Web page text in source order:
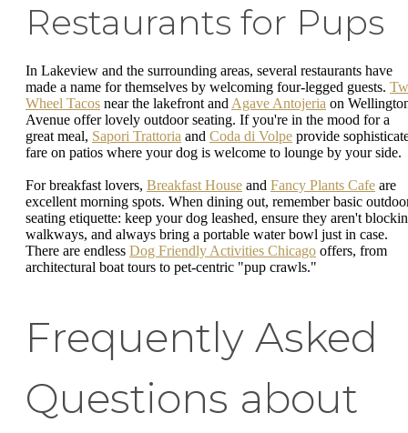
Restaurants for Pups
In Lakeview and the surrounding areas, several restaurants have
made a name for themselves by welcoming four-legged guests.
Wheel Tacos near the lakefront and Agave Antojeria on
Avenue offer lovely outdoor seating. If you're in the mood for a
great meal, Sapori Trattoria and Coda di Volpe provide
fare on patios where your dog is welcome to lounge by your side.
For breakfast lovers, Breakfast House and Fancy Plants Cafe are
excellent morning spots. When dining out, remember basic
seating etiquette: keep your dog leashed, ensure they aren't
walkways, and always bring a portable water bowl just in case.
There are endless Dog Friendly Activities Chicago offers, from
architectural boat tours to pet-centric "pup crawls."
Frequently Asked
Questions about